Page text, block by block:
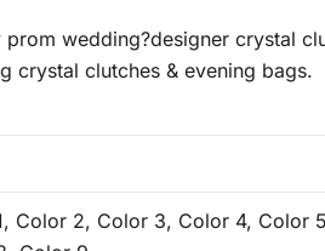
wedding?designer crystal
crystal clutches & evening bags.
Color 2, Color 3, Color 4, Color